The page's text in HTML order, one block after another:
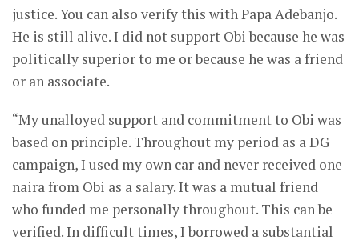
justice. You can also verify this with Papa Adebanjo.
He is still alive. I did not support Obi because he was
politically superior to me or because he was a friend
or an associate.
“My unalloyed support and commitment to Obi was
based on principle. Throughout my period as a DG
campaign, I used my own car and never received one
naira from Obi as a salary. It was a mutual friend
who funded me personally throughout. This can be
verified. In difficult times, I borrowed a substantial